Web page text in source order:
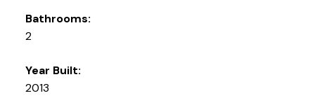
Bathrooms:
2
Year Built:
2013